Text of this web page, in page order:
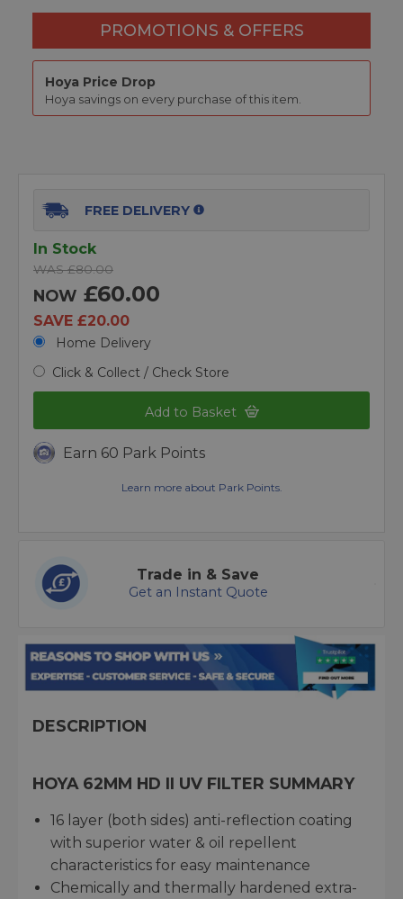
PROMOTIONS & OFFERS
Hoya Price Drop
Hoya savings on every purchase of this item.
FREE DELIVERY
In Stock
WAS £80.00
NOW £60.00
SAVE £20.00
Home Delivery
Click & Collect / Check Store
Add to Basket
Earn 60 Park Points
Learn more about Park Points.
Trade in & Save
Get an Instant Quote
DESCRIPTION
HOYA 62MM HD II UV FILTER SUMMARY
16 layer (both sides) anti-reflection coating
with superior water & oil repellent
characteristics for easy maintenance
Chemically and thermally hardened extra-